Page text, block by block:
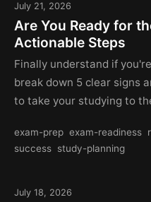
July 21, 2026
Are You Ready for
Actionable Steps
Finally understand if
break down 5 clear signs
to take your studying to
exam-prep exam-readiness
success study-planning
July 18, 2026